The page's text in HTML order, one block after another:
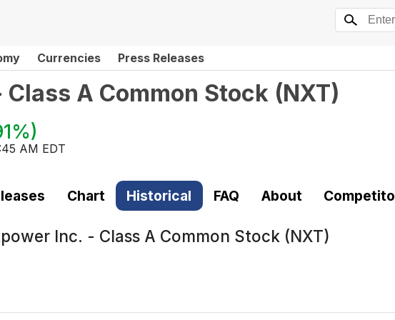
Currencies Press Releases
A Common Stock (NXT)
)
AM EDT
Chart Historical FAQ About
Inc. - Class A Common Stock (NXT)